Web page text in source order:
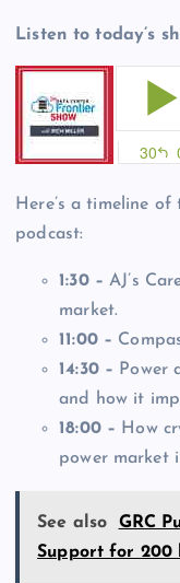
Listen to today’s
Here’s a timeline
podcast:
1:30 – AJ’s
market.
11:00 –
14:30 – Power
and how it
18:00 – How
power market
See also
GRC
Support for 200